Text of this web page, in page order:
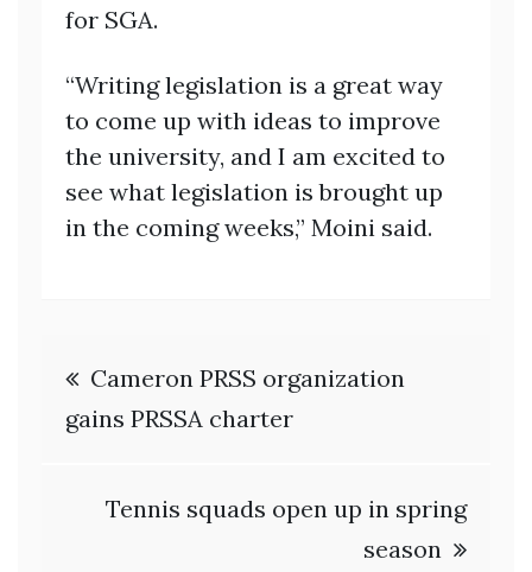
for SGA.
“Writing legislation is a great way
to come up with ideas to improve
the university, and I am excited to
see what legislation is brought up
in the coming weeks,” Moini said.
Post
navigation
Cameron PRSS organization
gains PRSSA charter
Tennis squads open up in spring
season